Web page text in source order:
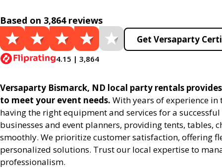
Based on 3,864 reviews
4.15 | 3,864
Get Versaparty
Versaparty Bismarck, ND local party rentals
to meet your event needs. With years of experience
having the right equipment and services for a
businesses and event planners, providing tents, tables,
smoothly. We prioritize customer satisfaction, offering
personalized solutions. Trust our local expertise to
professionalism.